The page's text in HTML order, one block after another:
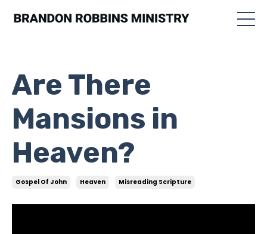
Are There
Mansions in
Heaven?
Gospel Of John Heaven Misreading Scripture